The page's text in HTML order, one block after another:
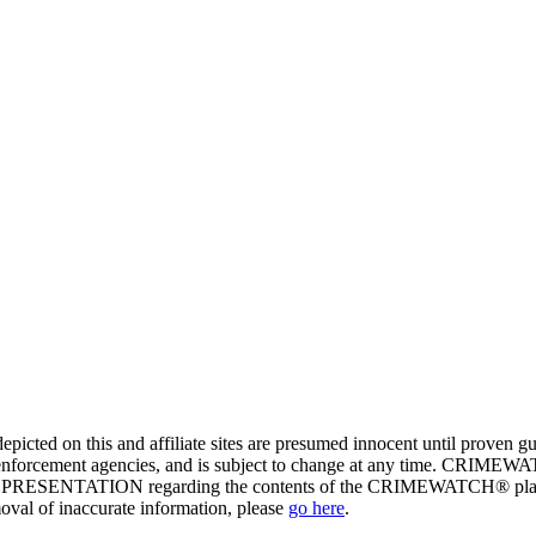
on this and affiliate sites are presumed innocent until proven
agencies, and is subject to change at any time.
regarding the contents of the CRIMEWATCH®
of inaccurate information, please go here.